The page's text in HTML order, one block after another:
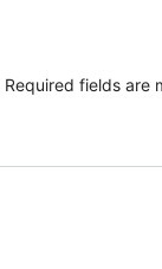
Required fields are